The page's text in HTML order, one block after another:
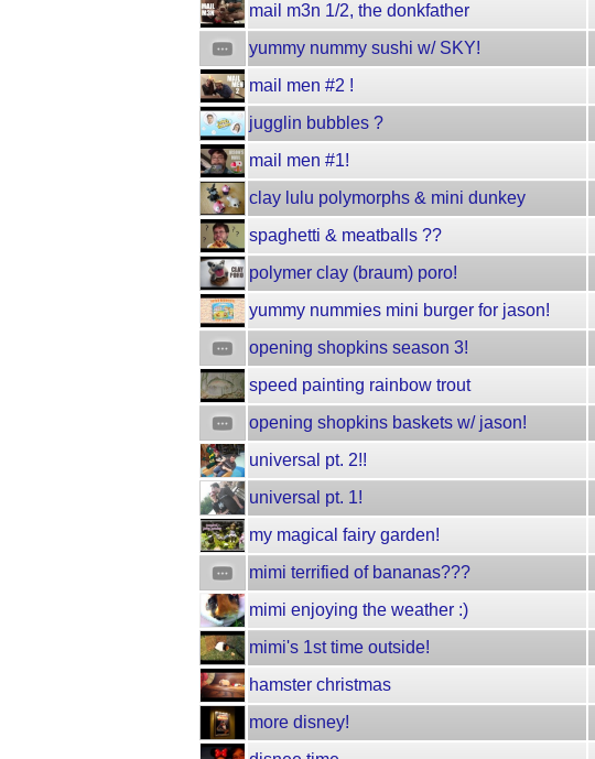
mail m3n 1/2, the donkfather
yummy nummy sushi w/ SKY!
mail men #2 !
jugglin bubbles ?
mail men #1!
clay lulu polymorphs & mini dunkey
spaghetti & meatballs ??
polymer clay (braum) poro!
yummy nummies mini burger for jason!
opening shopkins season 3!
speed painting rainbow trout
opening shopkins baskets w/ jason!
universal pt. 2!!
universal pt. 1!
my magical fairy garden!
mimi terrified of bananas???
mimi enjoying the weather :)
mimi's 1st time outside!
hamster christmas
more disney!